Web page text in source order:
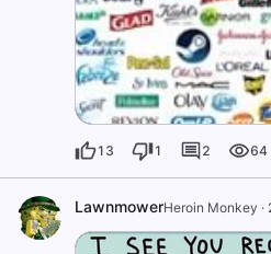
13 1 2 64
LawnmowerHeroin Monkey ·